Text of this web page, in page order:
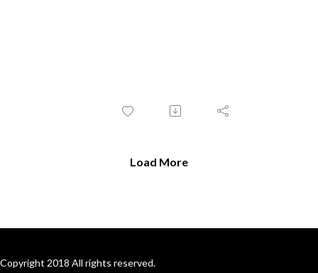
Load More
Copyright 2018 All rights reserved.